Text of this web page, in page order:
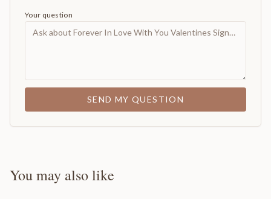
Your question
SEND MY QUESTION
You may also like